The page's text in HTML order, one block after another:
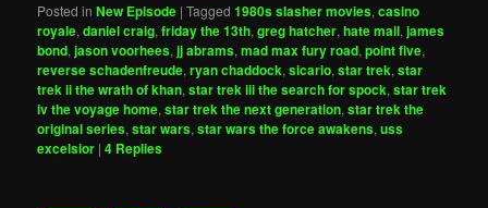
Posted in New Episode |Tagged 1980s slasher movies,casino
royale,daniel craig,friday the 13th,greg hatcher,hate mail,james
bond,jason voorhees,jj abrams,mad max fury road,point five,
reverse schadenfreude,ryan chaddock,sicario,star trek,star
trek ii the wrath of khan,star trek iii the search for spock,star trek
iv the voyage home,star trek the next generation,star trek the
original series,star wars,star wars the force awakens,uss
excelsior |4 Replies